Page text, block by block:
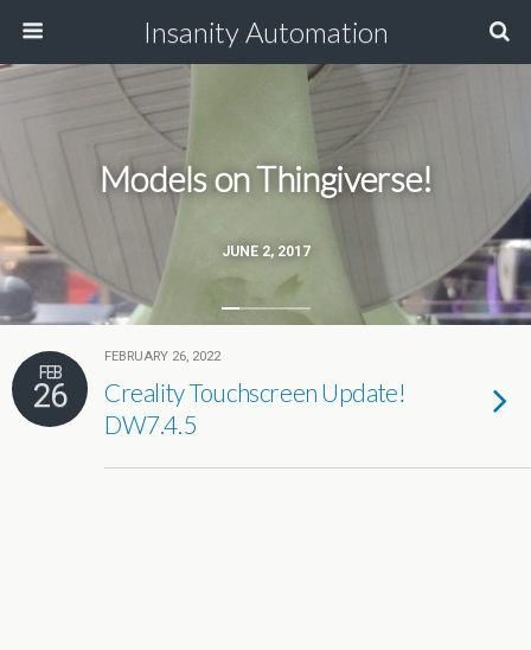
Insanity Automation
JUNE 2, 2017
Models on Thingiverse!
FEB
26
FEBRUARY 26, 2022
Creality Touchscreen Update!
DW7.4.5